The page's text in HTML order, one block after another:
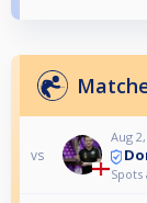
vs
Aug